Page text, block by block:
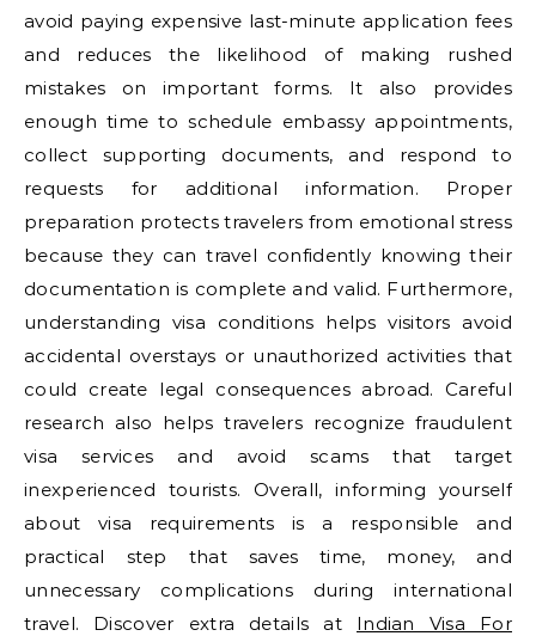
avoid paying expensive last-minute application fees
and reduces the likelihood of making rushed
mistakes on important forms. It also provides
enough time to schedule embassy appointments,
collect supporting documents, and respond to
requests for additional information. Proper
preparation protects travelers from emotional stress
because they can travel confidently knowing their
documentation is complete and valid. Furthermore,
understanding visa conditions helps visitors avoid
accidental overstays or unauthorized activities that
could create legal consequences abroad. Careful
research also helps travelers recognize fraudulent
visa services and avoid scams that target
inexperienced tourists. Overall, informing yourself
about visa requirements is a responsible and
practical step that saves time, money, and
unnecessary complications during international
travel. Discover extra details at Indian Visa For